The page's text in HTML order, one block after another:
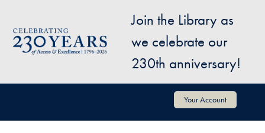
Image
Join the Library as
we celebrate our
230th anniversary!
User account menu Your Account